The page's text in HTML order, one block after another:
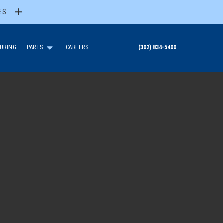
PARTS CAREERS (302) 834-5400